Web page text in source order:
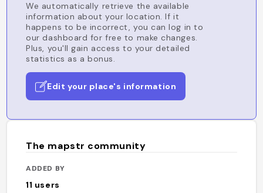
We automatically retrieve the available
information about your location. If it
happens to be incorrect, you can log in to
our dashboard for free to make changes.
Plus, you'll gain access to your detailed
statistics as a bonus.
Edit your place's information
The mapstr community
ADDED BY
11 users